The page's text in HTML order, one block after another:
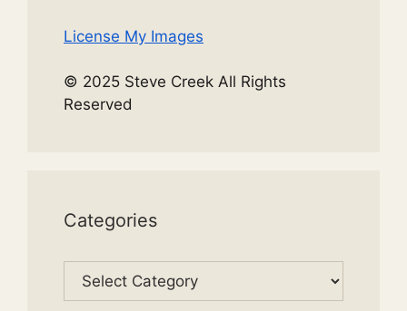
License My Images
© 2025 Steve Creek All Rights
Reserved
Categories
Categories